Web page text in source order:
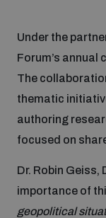
Chemical and
Missiles and
Conventional
Conflict
Weapons of
Security and
Conventional
Our impact
UNIDIR Centre of
on AI, Peace and
Disarmament
UNIDIR Futures
Under the
Forum’s annual
The
thematic
authoring
focused on
Dr. Robin Geiss,
importance of
geopolitical